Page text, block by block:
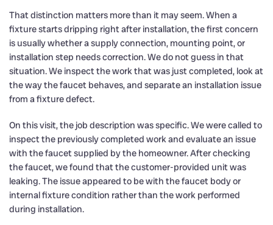
That distinction matters more than it may seem. When a
fixture starts dripping right after installation, the first concern
is usually whether a supply connection, mounting point, or
installation step needs correction. We do not guess in that
situation. We inspect the work that was just completed, look at
the way the faucet behaves, and separate an installation issue
from a fixture defect.
On this visit, the job description was specific. We were called to
inspect the previously completed work and evaluate an issue
with the faucet supplied by the homeowner. After checking
the faucet, we found that the customer-provided unit was
leaking. The issue appeared to be with the faucet body or
internal fixture condition rather than the work performed
during installation.